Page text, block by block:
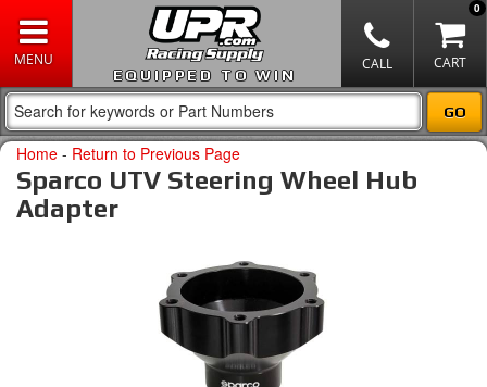
EQUIPPED TO WIN
0
Home - Return to Previous Page
Sparco UTV Steering Wheel Hub
Adapter